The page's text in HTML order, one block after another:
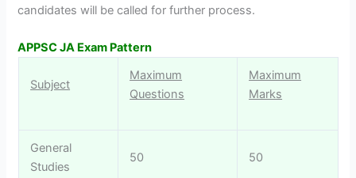
candidates will be called for further process.
APPSC JA Exam Pattern
Subject
Maximum
Questions
Maximum
Marks
General
Studies
50 50